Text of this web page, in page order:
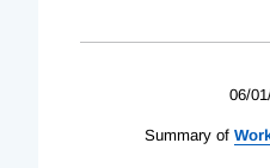
06/
Summary of